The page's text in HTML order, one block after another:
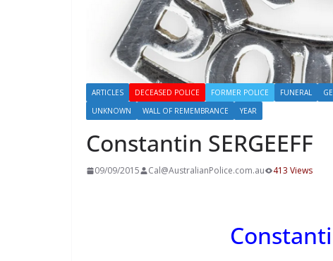
ARTICLES DECEASED POLICE FORMER POLICE FUNERAL
UNKNOWN
WALL OF REMEMBRANCE YEAR
Constantin SERGEEFF
09/09/2015 Cal@AustralianPolice.com.au 413 Views